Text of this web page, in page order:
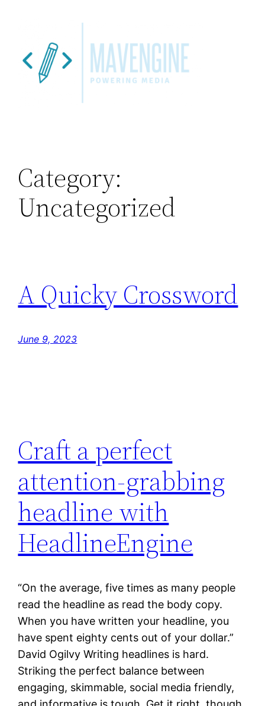
Category:
Uncategorized
A Quicky Crossword
June 9, 2023
Craft a perfect
attention-grabbing
headline with
HeadlineEngine
“On the average, five times as many people
read the headline as read the body copy.
When you have written your headline, you
have spent eighty cents out of your dollar.”
David Ogilvy Writing headlines is hard.
Striking the perfect balance between
engaging, skimmable, social media friendly,